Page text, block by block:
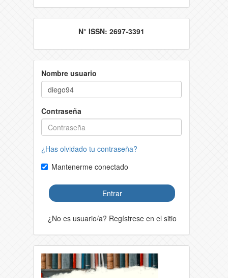
N° ISSN: 2697-3391
Nombre usuario
Contraseña
¿Has olvidado tu contraseña?
Mantenerme conectado
Entrar
¿No es usuario/a? Regístrese en el sitio